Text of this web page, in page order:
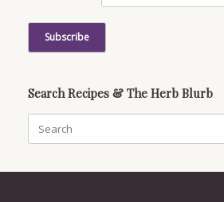
Search Recipes & The Herb Blurb
for: